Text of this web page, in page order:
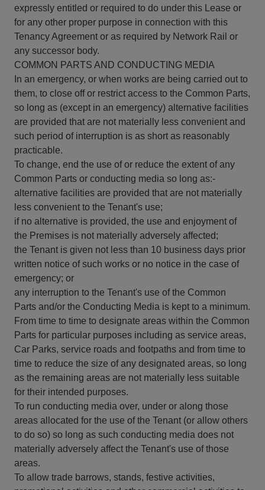
expressly entitled or required to do under this Lease or
for any other proper purpose in connection with this
Tenancy Agreement or as required by Network Rail or
any successor body.
COMMON PARTS AND CONDUCTING MEDIA
In an emergency, or when works are being carried out to
them, to close off or restrict access to the Common Parts,
so long as (except in an emergency) alternative facilities
are provided that are not materially less convenient and
such period of interruption is as short as reasonably
practicable.
To change, end the use of or reduce the extent of any
Common Parts or conducting media so long as:-
alternative facilities are provided that are not materially
less convenient to the Tenant's use;
if no alternative is provided, the use and enjoyment of
the Premises is not materially adversely affected;
the Tenant is given not less than 10 business days prior
written notice of such works or no notice in the case of
emergency; or
any interruption to the Tenant's use of the Common
Parts and/or the Conducting Media is kept to a minimum.
From time to time to designate areas within the Common
Parts for particular purposes including as service areas,
Car Parks, service roads and footpaths and from time to
time to reduce the size of any designated areas, so long
as the remaining areas are not materially less suitable
for their intended purposes.
To run conducting media over, under or along those
areas allocated for the use of the Tenant (or allow others
to do so) so long as such conducting media does not
materially adversely affect the Tenant's use of those
areas.
To allow trade barrows, stands, festive activities,